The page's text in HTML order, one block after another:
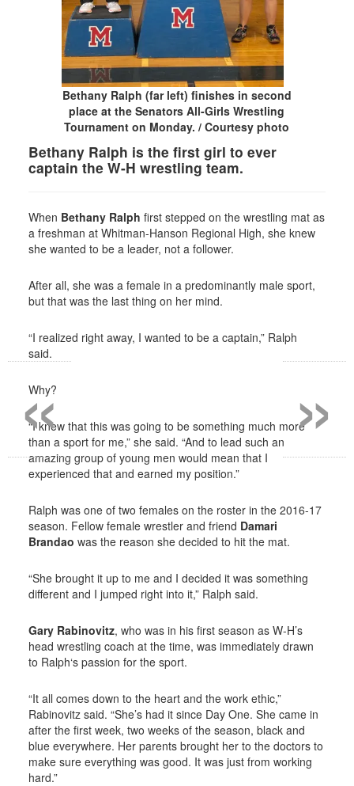
Bethany Ralph (far left) finishes in second
place at the Senators All-Girls Wrestling
Tournament on Monday. / Courtesy photo
Bethany Ralph is the first girl to ever
captain the W-H wrestling team.
When Bethany Ralph first stepped on the wrestling mat as
a freshman at Whitman-Hanson Regional High, she knew
she wanted to be a leader, not a follower.
After all, she was a female in a predominantly male sport,
but that was the last thing on her mind.
“I realized right away, I wanted to be a captain,” Ralph
said.
Why?
“I knew that this was going to be something much more
than a sport for me,” she said. “And to lead such an
amazing group of young men would mean that I
experienced that and earned my position.”
Ralph was one of two females on the roster in the 2016-17
season. Fellow female wrestler and friend Damari
Brandao was the reason she decided to hit the mat.
“She brought it up to me and I decided it was something
different and I jumped right into it,” Ralph said.
Gary Rabinovitz, who was in his first season as W-H’s
head wrestling coach at the time, was immediately drawn
to Ralph‘s passion for the sport.
“It all comes down to the heart and the work ethic,”
Rabinovitz said. “She’s had it since Day One. She came in
after the first week, two weeks of the season, black and
blue everywhere. Her parents brought her to the doctors to
make sure everything was good. It was just from working
hard.”
»
«